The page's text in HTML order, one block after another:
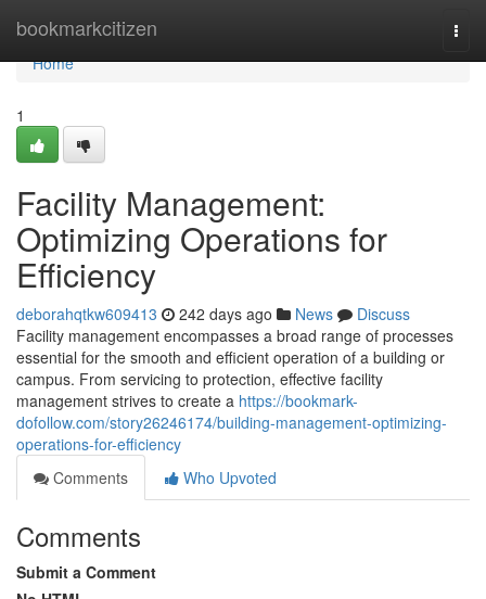
bookmarkcitizen
Home
Home
1
Facility Management:
Optimizing Operations for
Efficiency
deborahqtkw609413 242 days ago News
Discuss
Facility management encompasses a broad range of processes
essential for the smooth and efficient operation of a building or
campus. From servicing to protection, effective facility
management strives to create a https://bookmark-
dofollow.com/story26246174/building-management-optimizing-
operations-for-efficiency
Comments
Who Upvoted
Comments
Submit a Comment